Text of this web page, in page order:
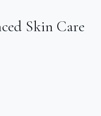
Skin Care